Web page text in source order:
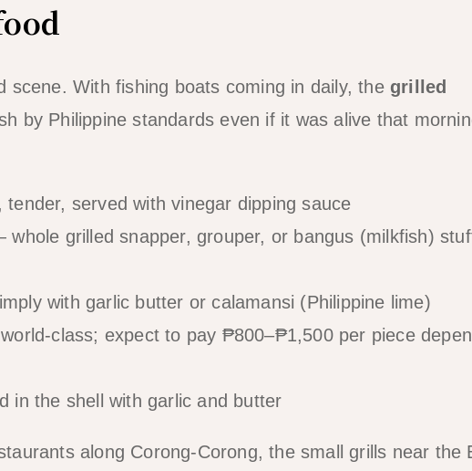
scene. With fishing boats coming in daily, the grilled
by Philippine standards even if it was alive that
served with vinegar dipping sauce
whole grilled snapper, grouper, or bangus (milkfish)
with garlic butter or calamansi (Philippine lime)
class; expect to pay ₱800–₱1,500 per piece
in the shell with garlic and butter
along Corong-Corong, the small grills near the